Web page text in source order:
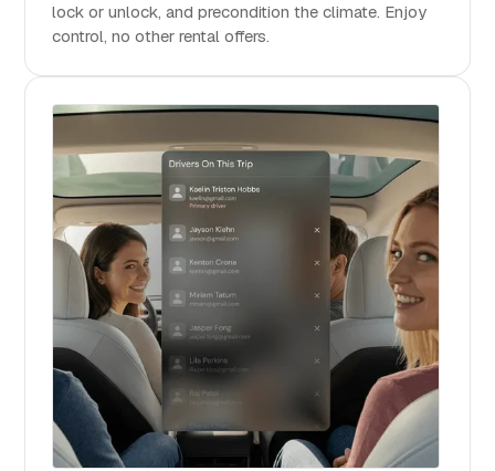
lock or unlock, and precondition the climate. Enjoy
control, no other rental offers.